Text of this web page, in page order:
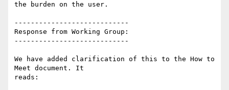
the burden on the user.
----------------------------
Response from Working Group:
----------------------------
We have added clarification of this to the How to
Meet document. It
reads: